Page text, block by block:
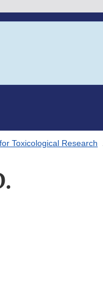
Toxicological Research